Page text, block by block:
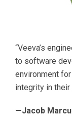
“Veeva’s
to software
environment
integrity in their
—Jacob